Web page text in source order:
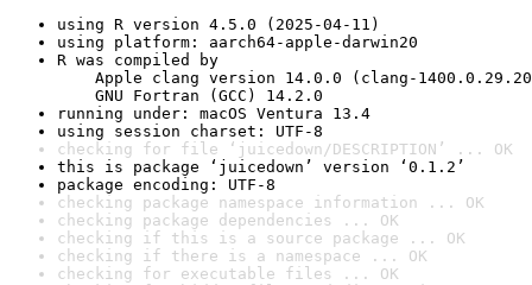
using R version 4.5.0 (2025-04-11)
using platform: aarch64-apple-darwin20
R was compiled by
Apple clang version 14.0.0 (clang-
GNU Fortran (GCC) 14.2.0
running under: macOS Ventura 13.4
using session charset: UTF-8
checking for file ‘juicedown/DESCRIPTION’ ... OK
this is package ‘juicedown’ version ‘0.1.2’
package encoding: UTF-8
checking package namespace information ... OK
checking package dependencies ... OK
checking if this is a source package ... OK
checking if there is a namespace ... OK
checking for executable files ... OK